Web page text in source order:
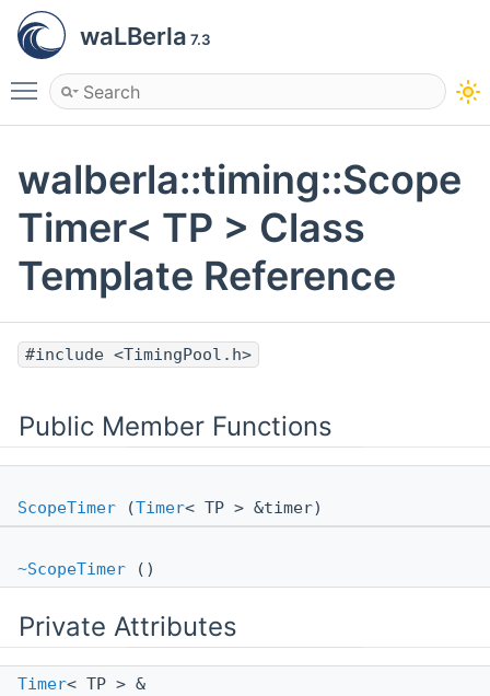
waLBerla 7.3
Toggle main menu visibility
walberla::timing::Scope
Timer< TP > Class
Template Reference
#include <TimingPool.h>
Public Member Functions
ScopeTimer (Timer< TP > &timer)
~ScopeTimer ()
Private Attributes
Timer< TP > &